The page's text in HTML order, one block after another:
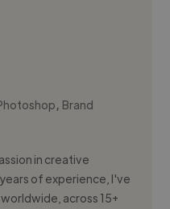
, Brand
in creative
of experience, I've
across 15+